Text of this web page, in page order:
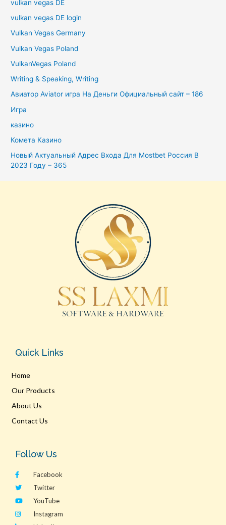
vulkan vegas DE
vulkan vegas DE login
Vulkan Vegas Germany
Vulkan Vegas Poland
VulkanVegas Poland
Writing & Speaking, Writing
Авиатор Aviator игра На Деньги Официальный сайт – 186
Игра
казино
Комета Казино
Новый Актуальный Адрес Входа Для Mostbet Россия В
2023 Году – 365
Quick Links
Home
Our Products
About Us
Contact Us
Follow Us
Facebook
Twitter
YouTube
Instagram